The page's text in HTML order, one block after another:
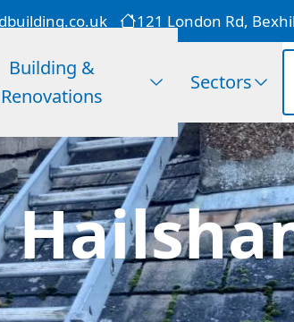
121 London Rd,
Building &
Renovations
Sectors